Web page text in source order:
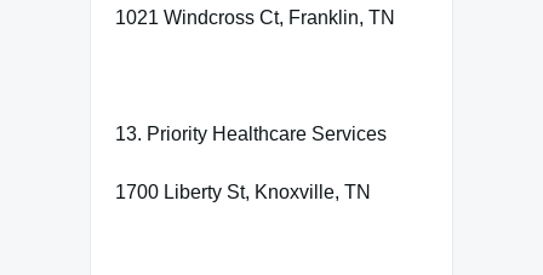
1021 Windcross Ct, Franklin, TN
13. Priority Healthcare Services
1700 Liberty St, Knoxville, TN